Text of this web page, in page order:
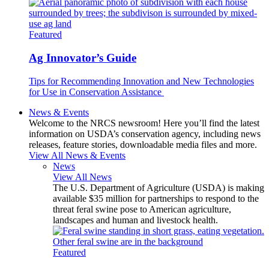
Featured
Ag Innovator’s Guide
Tips for Recommending Innovation and New Technologies
for Use in Conservation Assistance
News & Events
Welcome to the NRCS newsroom! Here you’ll find the latest
information on USDA’s conservation agency, including news
releases, feature stories, downloadable media files and more.
View All News & Events
News
View All News
The U.S. Department of Agriculture (USDA) is making
available $35 million for partnerships to respond to the
threat feral swine pose to American agriculture,
landscapes and human and livestock health.
Featured